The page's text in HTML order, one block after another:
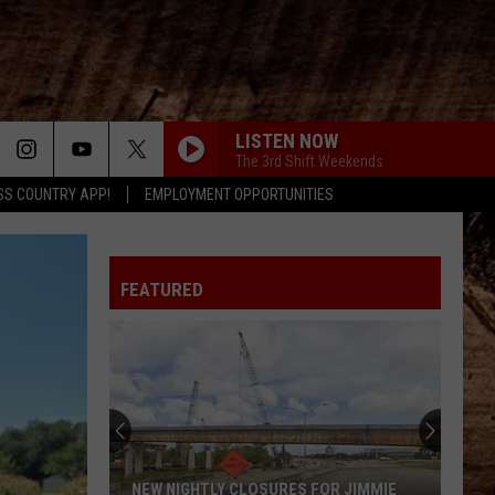
COUNTRY APP! EMPLOYMENT OPPORTUNITIES
LISTEN NOW
The 3rd Shift Weekends
FEATURED
NEW NIGHTLY CLOSURES FOR JIMMIE